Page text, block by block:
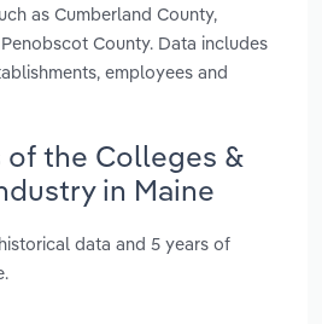
as Cumberland County,
County. Data includes
employees and
of the Colleges &
in Maine
data and 5 years of